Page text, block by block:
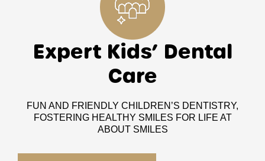
Expert Kids’ Dental
Care
FUN AND FRIENDLY CHILDREN’S DENTISTRY,
FOSTERING HEALTHY SMILES FOR LIFE AT
ABOUT SMILES